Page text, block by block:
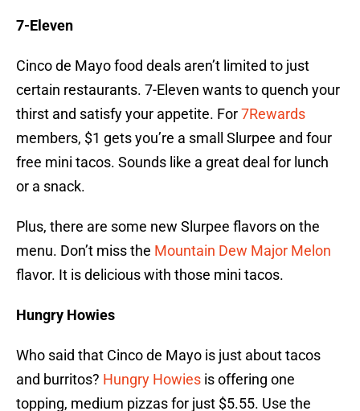
7-Eleven
Cinco de Mayo food deals aren’t limited to just
certain restaurants. 7-Eleven wants to quench your
thirst and satisfy your appetite. For7Rewards
members, $1 gets you’re a small Slurpee and four
free mini tacos. Sounds like a great deal for lunch
or a snack.
Plus, there are some new Slurpee flavors on the
menu. Don’t miss the Mountain Dew Major Melon
flavor. It is delicious with those mini tacos.
Hungry Howies
Who said that Cinco de Mayo is just about tacos
and burritos? Hungry Howies is offering one
topping, medium pizzas for just $5.55. Use the